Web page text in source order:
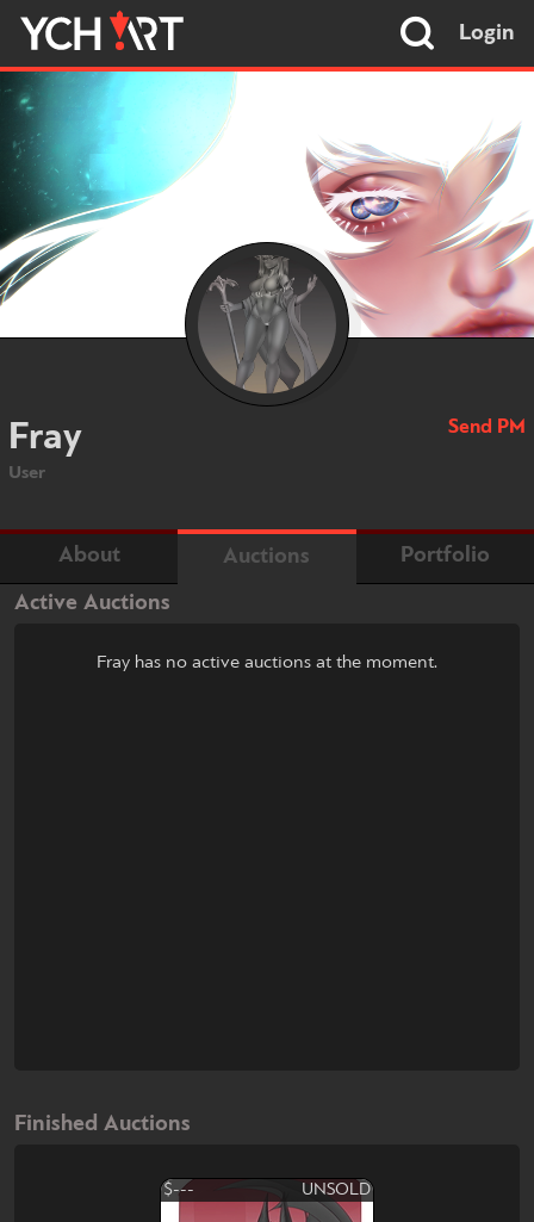
Login
Fray
User
Send PM
About Auctions
Portfolio
Active Auctions
Fray has no active auctions at the moment.
Finished Auctions
$--- UNSOLD